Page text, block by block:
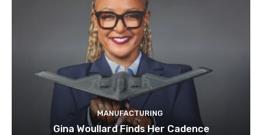
MANUFACTURING
Gina Woullard Finds Her Cadence